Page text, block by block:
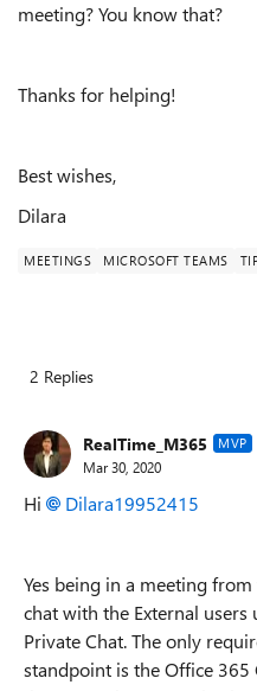
meeting? You know that?
Thanks for helping!
Best wishes,
Dilara
MEETINGS MICROSOFT TEAMS
2 Replies
RealTime_M365 MVP
Mar 30, 2020
Hi Dilara19952415
Yes being in a meeting
chat with the External users
Private Chat. The only
standpoint is the Office